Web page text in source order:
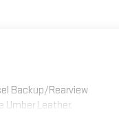
Backup/Rearview
Umber Leather.